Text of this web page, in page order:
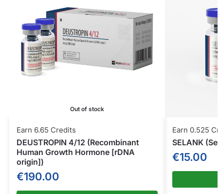
Out of stock
Earn 6.65 Credits
DEUSTROPIN 4/12 (Recombinant
Human Growth Hormone [rDNA
origin])
€190.00
Earn 0.525
SELANK
€15.00